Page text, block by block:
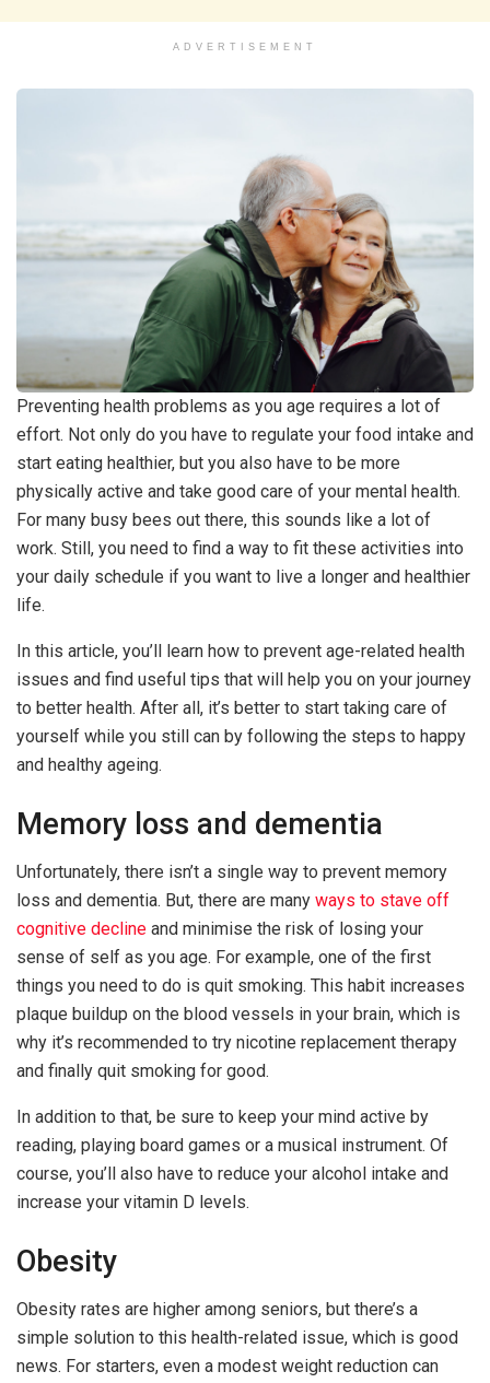
ADVERTISEMENT
Preventing health problems as you age requires a lot of
effort. Not only do you have to regulate your food intake and
start eating healthier, but you also have to be more
physically active and take good care of your mental health.
For many busy bees out there, this sounds like a lot of
work. Still, you need to find a way to fit these activities into
your daily schedule if you want to live a longer and healthier
life.
In this article, you’ll learn how to prevent age-related health
issues and find useful tips that will help you on your journey
to better health. After all, it’s better to start taking care of
yourself while you still can by following the steps to happy
and healthy ageing.
Memory loss and dementia
Unfortunately, there isn’t a single way to prevent memory
loss and dementia. But, there are many ways to stave off
cognitive decline and minimise the risk of losing your
sense of self as you age. For example, one of the first
things you need to do is quit smoking. This habit increases
plaque buildup on the blood vessels in your brain, which is
why it’s recommended to try nicotine replacement therapy
and finally quit smoking for good.
In addition to that, be sure to keep your mind active by
reading, playing board games or a musical instrument. Of
course, you’ll also have to reduce your alcohol intake and
increase your vitamin D levels.
Obesity
Obesity rates are higher among seniors, but there’s a
simple solution to this health-related issue, which is good
news. For starters, even a modest weight reduction can